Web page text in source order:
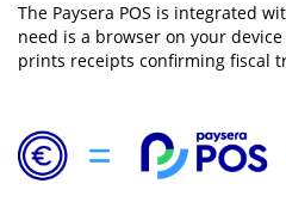
The Paysera POS is integrated
need is a browser on your
prints receipts confirming fiscal